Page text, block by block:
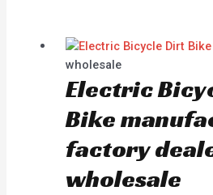
wholesale
Electric
Bike
factory
wholesale